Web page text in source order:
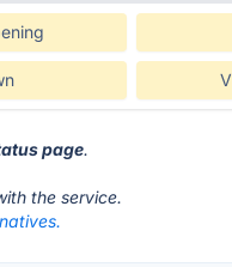
page.
the service.